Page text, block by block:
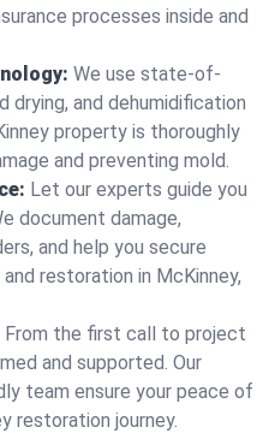
processes inside and
We use state-of-
drying, and dehumidification
property is thoroughly
and preventing mold.
Let our experts guide you
document damage,
and help you secure
restoration in McKinney,
From the first call to project
and supported. Our
team ensure your peace of
restoration journey.